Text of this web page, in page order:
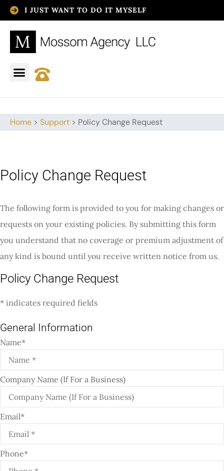
I JUST WANT TO DO IT MYSELF
Home > Support > Policy Change Request
Policy Change Request
The following form is provided to you for making changes or
requests on your existing policies. By submitting this form
you understand that no coverage or premium adjustment of
any kind is bound until you receive written notice from us.
Policy Change Request
* indicates required fields
General Information
Name*
Company Name (If For a Business)
Email*
Phone*